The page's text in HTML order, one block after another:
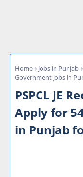
Home Jobs in Punjab
Government jobs in
PSPCL JE
Apply for
in Punjab